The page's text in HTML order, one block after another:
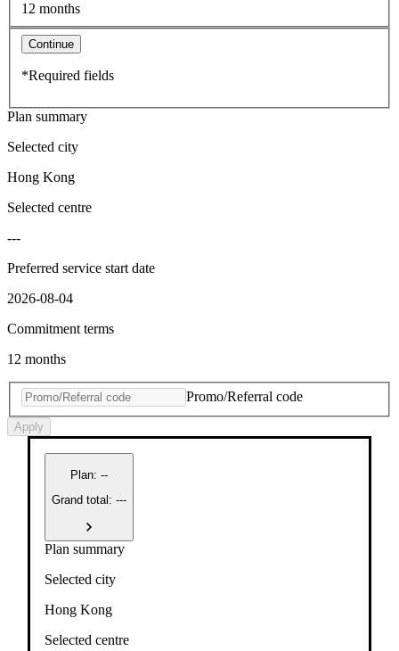
12 months
Continue
*Required fields
Plan summary
Selected city
Hong Kong
Selected centre
---
Preferred service start date
2026-08-04
Commitment terms
12 months
Promo/Referral code
Apply
Plan: --
Grand total: ---
Plan summary
Selected city
Hong Kong
Selected centre